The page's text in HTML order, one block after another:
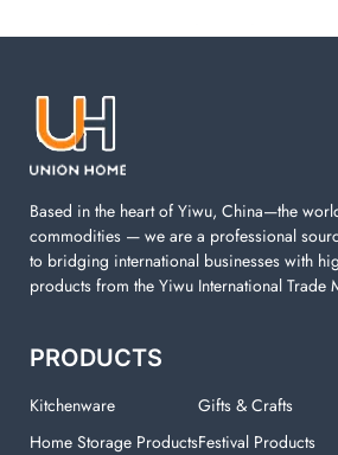
Laundry items are including
machine. You can find everything
Based in the heart of Yiwu, China—the
commodities — we are a professional
to bridging international businesses with
products from the Yiwu International Trade
PRODUCTS
Kitchenware
Home Storage Products
Gifts & Crafts
Festival Products